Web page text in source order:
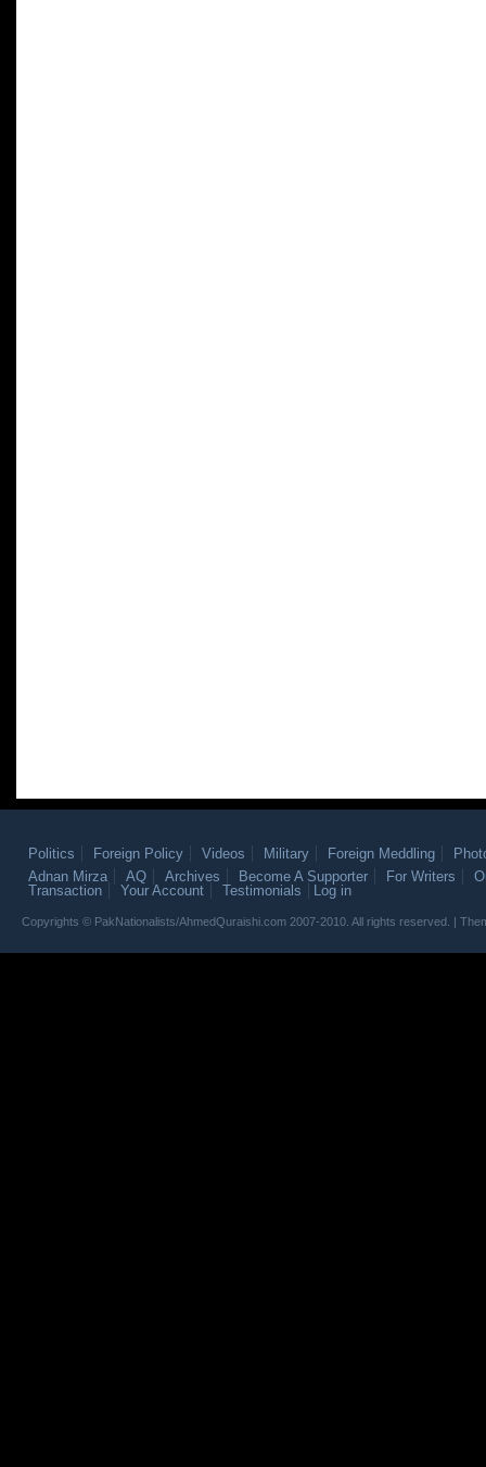
Politics Foreign Policy Videos Military Foreign Meddling
Adnan Mirza
AQ Archives Become A Supporter For Writers
Transaction
Your Account Testimonials Log in
Copyrights © PakNationalists/AhmedQuraishi.com 2007-2010. All rights reserved. |